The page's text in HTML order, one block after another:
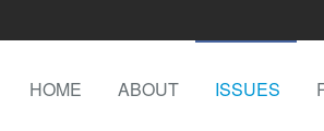
HOME ABOUT ISSUES